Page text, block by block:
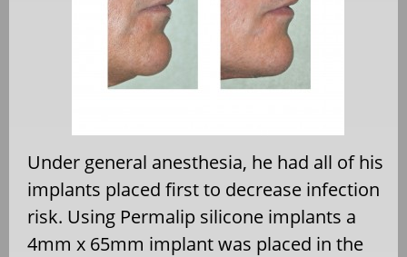
Under general anesthesia, he had all of his
implants placed first to decrease infection
risk. Using Permalip silicone implants a
4mm x 65mm implant was placed in the